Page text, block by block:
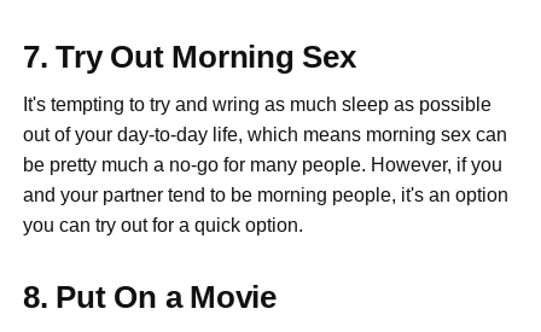
7. Try Out Morning Sex
It's tempting to try and wring as much sleep as possible
out of your day-to-day life, which means morning sex can
be pretty much a no-go for many people. However, if you
and your partner tend to be morning people, it's an option
you can try out for a quick option.
8. Put On a Movie